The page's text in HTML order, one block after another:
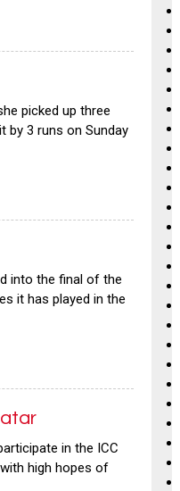
picked up three
by 3 runs on Sunday
into the final of the
it has played in the
in the ICC
high hopes of